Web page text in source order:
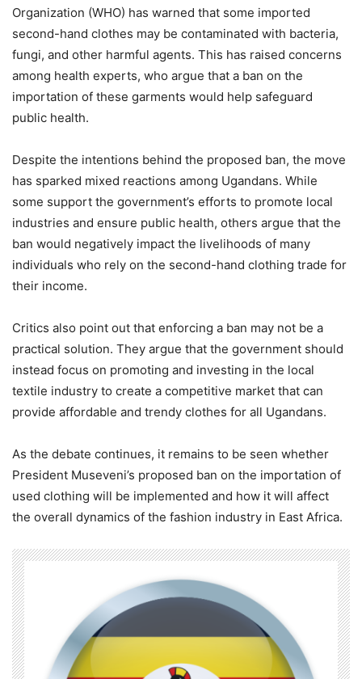
Organization (WHO) has warned that some imported
second-hand clothes may be contaminated with bacteria,
fungi, and other harmful agents. This has raised concerns
among health experts, who argue that a ban on the
importation of these garments would help safeguard
public health.
Despite the intentions behind the proposed ban, the move
has sparked mixed reactions among Ugandans. While
some support the government’s efforts to promote local
industries and ensure public health, others argue that the
ban would negatively impact the livelihoods of many
individuals who rely on the second-hand clothing trade for
their income.
Critics also point out that enforcing a ban may not be a
practical solution. They argue that the government should
instead focus on promoting and investing in the local
textile industry to create a competitive market that can
provide affordable and trendy clothes for all Ugandans.
As the debate continues, it remains to be seen whether
President Museveni’s proposed ban on the importation of
used clothing will be implemented and how it will affect
the overall dynamics of the fashion industry in East Africa.